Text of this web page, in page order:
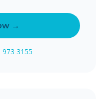
→
973 3155